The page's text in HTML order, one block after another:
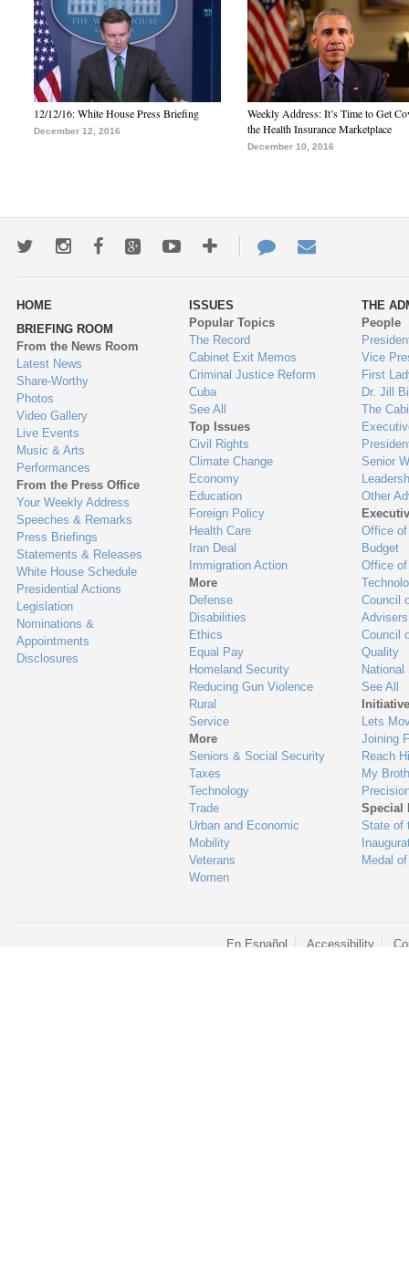
12/12/16: White House Press Briefing
December 12, 2016
Weekly Address: It’s Time to Get
the Health Insurance Marketplace
December 10, 2016